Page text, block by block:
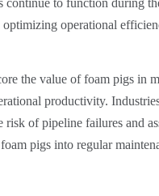
continue to function during
optimizing operational
the value of foam pigs in
productivity.
risk of pipeline failures and
pigs into regular